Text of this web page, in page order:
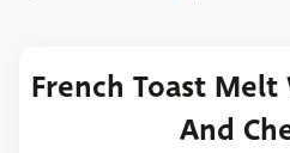
French Toast
And